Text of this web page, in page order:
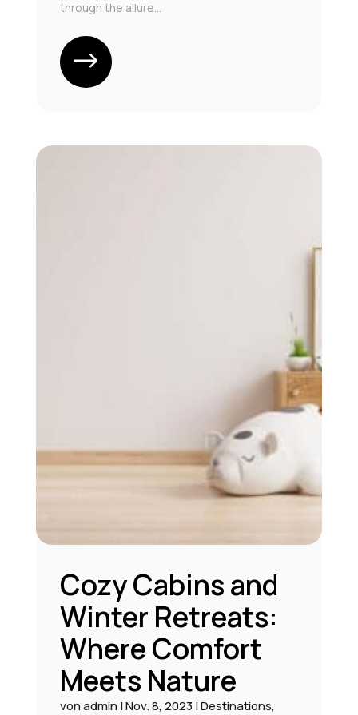
through the allure...
Cozy Cabins and
Winter Retreats:
Where Comfort
Meets Nature
vonadmin|Nov. 8, 2023|Destinations,